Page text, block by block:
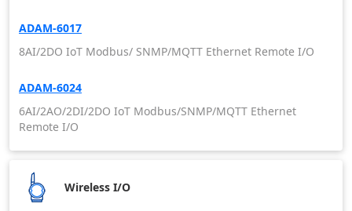
ADAM-6017
8AI/2DO IoT Modbus/ SNMP/MQTT Ethernet Remote I/O
ADAM-6024
6AI/2AO/2DI/2DO IoT Modbus/SNMP/MQTT Ethernet
Remote I/O
Wireless I/O